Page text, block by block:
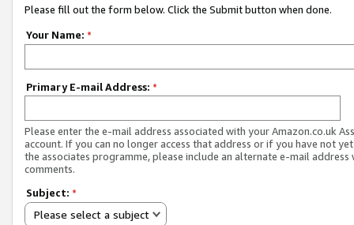
Please fill out the form below. Click the Submit button when done.
Your Name: *
Primary E-mail Address: *
Please enter the e-mail address associated with your Amazon.co.uk
account. If you can no longer access that address or if you have not
the associates programme, please include an alternate e-mail address
comments.
Subject: *
Please select a subject